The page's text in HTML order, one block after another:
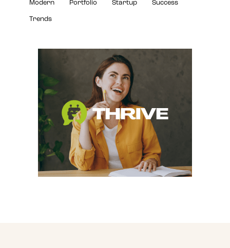
Modern Portfolio Startup Success
Trends